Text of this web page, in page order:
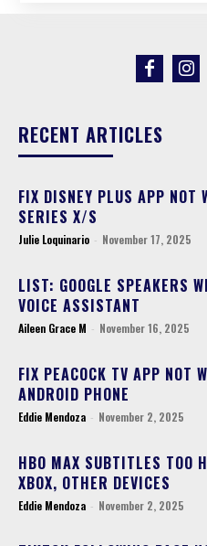
RECENT ARTICLES
FIX DISNEY PLUS APP NOT
SERIES X/S
Julie Loquinario - November 17, 2025
LIST: GOOGLE SPEAKERS
VOICE ASSISTANT
Aileen Grace M - November 16, 2025
FIX PEACOCK TV APP NOT
ANDROID PHONE
Eddie Mendoza - November 2, 2025
HBO MAX SUBTITLES TOO
XBOX, OTHER DEVICES
Eddie Mendoza - November 2, 2025